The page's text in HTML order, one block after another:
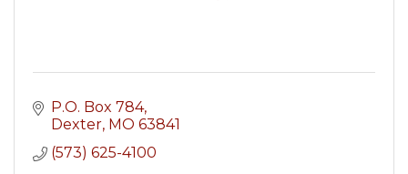
P.O. Box 784
Dexter MO 63841
(573) 625-4100